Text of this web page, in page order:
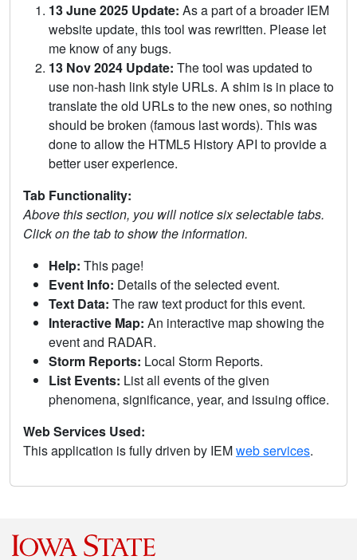
13 June 2025 Update: As a part of a broader IEM
website update, this tool was rewritten. Please let
me know of any bugs.
13 Nov 2024 Update: The tool was updated to
use non-hash link style URLs. A shim is in place to
translate the old URLs to the new ones, so nothing
should be broken (famous last words). This was
done to allow the HTML5 History API to provide a
better user experience.
Tab Functionality:
Above this section, you will notice six selectable tabs.
Click on the tab to show the information.
Help: This page!
Event Info: Details of the selected event.
Text Data: The raw text product for this event.
Interactive Map: An interactive map showing the
event and RADAR.
Storm Reports: Local Storm Reports.
List Events: List all events of the given
phenomena, significance, year, and issuing office.
Web Services Used:
This application is fully driven by IEMweb services.